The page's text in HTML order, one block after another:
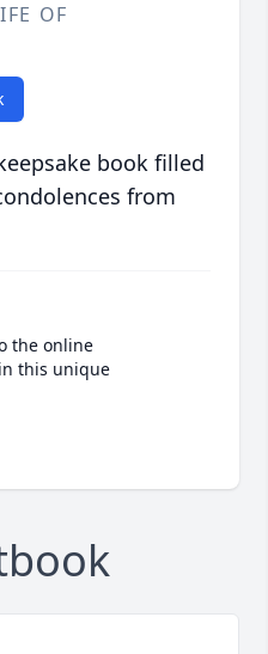
OF
book filled
from
the online
this unique